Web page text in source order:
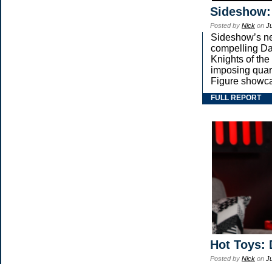
Posted by Nick on
Sideshow’s
compelling
Knights of
imposing
Figure
FULL REPORT
Hot Toys:
Posted by Nick on